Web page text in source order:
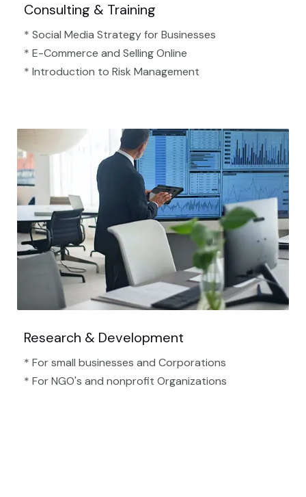
Consulting & Training
* Social Media Strategy for Businesses
* E-Commerce and Selling Online
* Introduction to Risk Management
Research & Development
* For small businesses and Corporations
* For NGO's and nonprofit Organizations​